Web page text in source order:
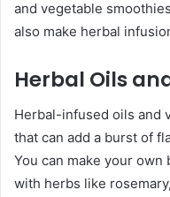
and vegetable
also make herbal
Herbal Oils
Herbal-infused oils and
that can add a burst of
You can make your
with herbs like